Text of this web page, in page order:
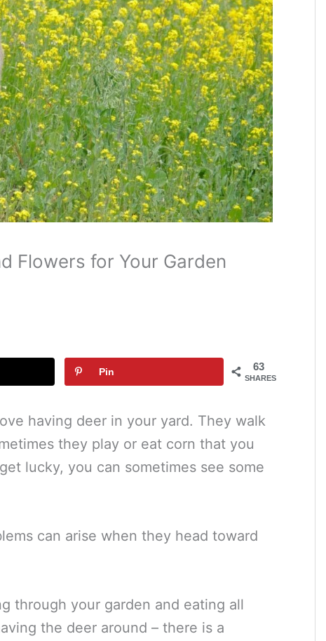
Flowers for Your Garden
63
SHARES
Pin
having deer in your yard. They walk
they play or eat corn that you
lucky, you can sometimes see some
can arise when they head toward
through your garden and eating all
the deer around – there is a